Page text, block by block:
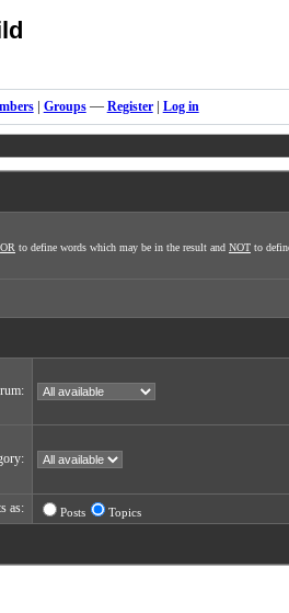
| Groups— Register| Log in
OR to define words which may be in the result and NOT to
as: Posts Topics